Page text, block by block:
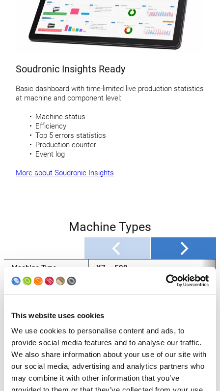
This website uses cookies
We use cookies to personalise content and ads, to
provide social media features and to analyse our traffic.
We also share information about your use of our site with
our social media, advertising and analytics partners who
may combine it with other information that you’ve
Soudronic Insights Ready
Basic dashboard with time-limited live production statistics
at machine and component level:
Machine status
Efficiency
Top 5 errors statistics
Production counter
Event log
More about Soudronic Insights
Machine Types
Machine Type
Body Diameter [mm]
Body Height [mm]
Sheet Thickness
[mm]
Copper Wire Dia.
X7 – 500
(45) 52 – 153
50 – 120 / 320
0.12 – 0.28
min. 1.24